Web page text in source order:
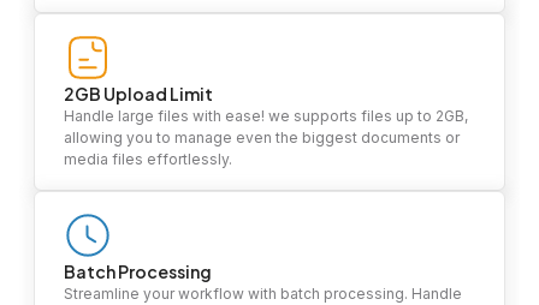
2GB Upload Limit
Handle large files with ease! we supports files up to 2GB,
allowing you to manage even the biggest documents or
media files effortlessly.
Batch Processing
Streamline your workflow with batch processing. Handle